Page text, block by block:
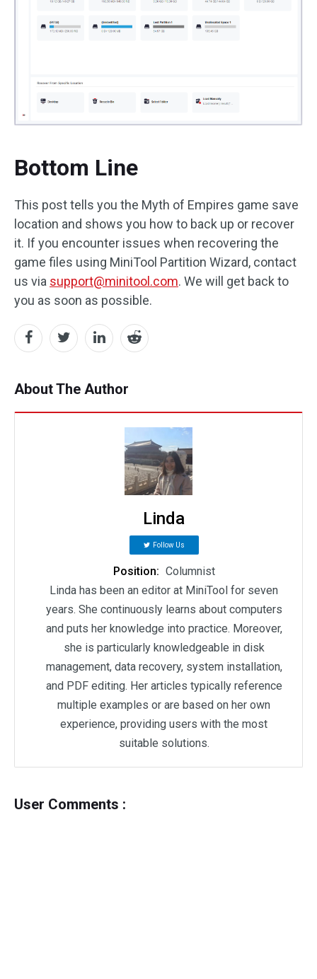
Bottom Line
This post tells you the Myth of Empires game save
location and shows you how to back up or recover
it. If you encounter issues when recovering the
game files using MiniTool Partition Wizard, contact
us via support@minitool.com. We will get back to
you as soon as possible.
About The Author
Linda
Follow Us
Position: Columnist
Linda has been an editor at MiniTool for seven
years. She continuously learns about computers
and puts her knowledge into practice. Moreover,
she is particularly knowledgeable in disk
management, data recovery, system installation,
and PDF editing. Her articles typically reference
multiple examples or are based on her own
experience, providing users with the most
suitable solutions.
User Comments :